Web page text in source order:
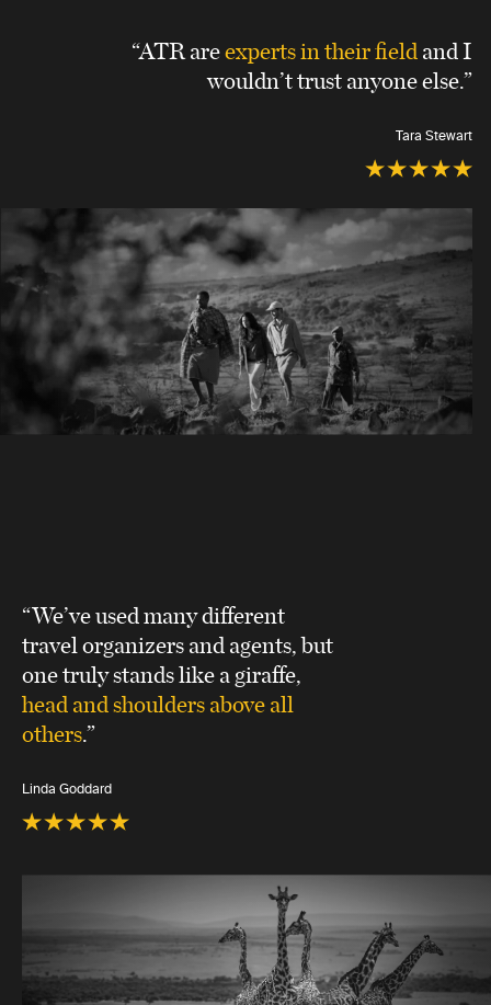
“ATR areexperts in their fieldand I
wouldn’t trust anyone else.”
Tara Stewart
“We’ve used many different
travel organizers and agents, but
one truly stands like a giraffe,
head and shoulders above all
others.”
Linda Goddard